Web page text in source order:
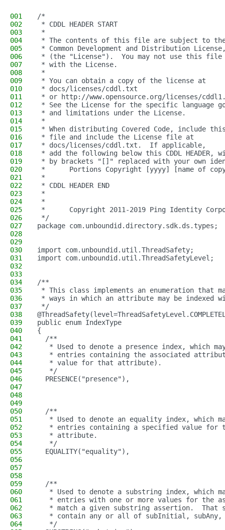
001
/*
002
* CDDL HEADER START
003
*
004
* The contents of this file are subject to
005
* Common Development and Distribution
006
* (the "License").  You may not use this file
007
* with the License.
008
*
009
* You can obtain a copy of the license at
010
* docs/licenses/cddl.txt
011
* or http://www.opensource.org/licenses/
012
* See the License for the specific language
013
* and limitations under the License.
014
*
015
* When distributing Covered Code, include this
016
* file and include the License file at
017
* docs/licenses/cddl.txt.  If applicable,
018
* add the following below this CDDL HEADER,
019
* by brackets "[]" replaced with your own
020
*      Portions Copyright [yyyy] [name of
021
*
022
* CDDL HEADER END
023
*
024
*
025
*      Copyright 2011-2019 Ping Identity
026
*/
027
package com.unboundid.directory.sdk.ds.types;
028
029
030
import com.unboundid.util.ThreadSafety;
031
import com.unboundid.util.ThreadSafetyLevel;
032
033
034
/**
035
* This class implements an enumeration that
036
* ways in which an attribute may be indexed
037
*/
038
039
public enum IndexType
040
{
041
  /**
042
* Used to denote a presence index, which
043
* entries containing the associated
044
   * value for that attribute).
045
   */
046
  PRESENCE("presence"),
047
048
049
050
  /**
051
* Used to denote an equality index, which
052
* entries containing a specified value for
053
   * attribute.
054
   */
055
  EQUALITY("equality"),
056
057
058
059
  /**
060
* Used to denote a substring index, which
061
* entries with one or more values for the
062
* match a given substring assertion.  That
063
* contain any or all of subInitial,
064
   */